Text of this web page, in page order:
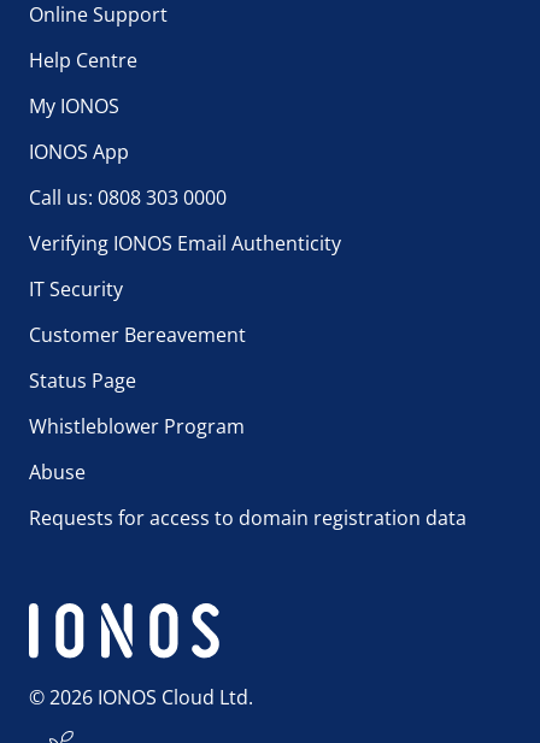
Online Support
Help Centre
My IONOS
IONOS App
Call us: 0808 303 0000
Verifying IONOS Email Authenticity
IT Security
Customer Bereavement
Status Page
Whistleblower Program
Abuse
Requests for access to domain registration data
© 2026 IONOS Cloud Ltd.